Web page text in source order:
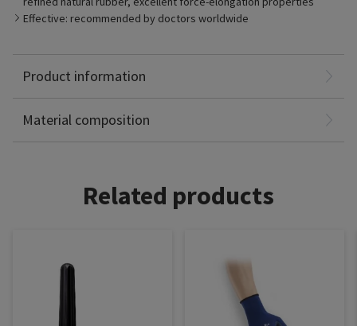
Effective: recommended by doctors worldwide
Product information
Material composition
Related products